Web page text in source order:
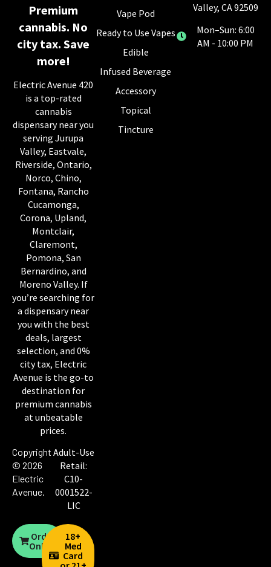
Premium
cannabis. No
city tax. Save
more!
Electric Avenue 420
is a top-rated
cannabis
dispensary near you
serving Jurupa
Valley, Eastvale,
Riverside, Ontario,
Norco, Chino,
Fontana, Rancho
Cucamonga,
Corona, Upland,
Montclair,
Claremont,
Pomona, San
Bernardino, and
Moreno Valley. If
you’re searching for
a dispensary near
you with the best
deals, largest
selection, and 0%
city tax, Electric
Avenue is the go-to
destination for
premium cannabis
at unbeatable
prices.
Copyright
© 2026
Electric
Avenue.
Adult-Use
Retail:
C10-
0001522-
LIC
Order
Online
18+
Med
Card
Vape Pod
Ready to Use Vapes
Edible
Infused Beverage
Accessory
Topical
Tincture
Valley, CA 92509
Mon–Sun: 6:00
AM - 10:00 PM